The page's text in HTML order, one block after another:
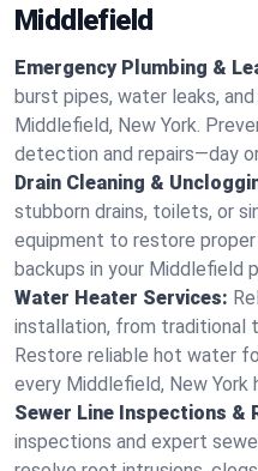
Middlefield
Emergency Plumbing &
burst pipes, water leaks,
Middlefield, New York.
detection and repairs—day
Drain Cleaning &
stubborn drains, toilets, or
equipment to restore
backups in your Middlefield
Water Heater Services:
installation, from traditional
Restore reliable hot water
every Middlefield, New York
Sewer Line Inspections &
inspections and expert